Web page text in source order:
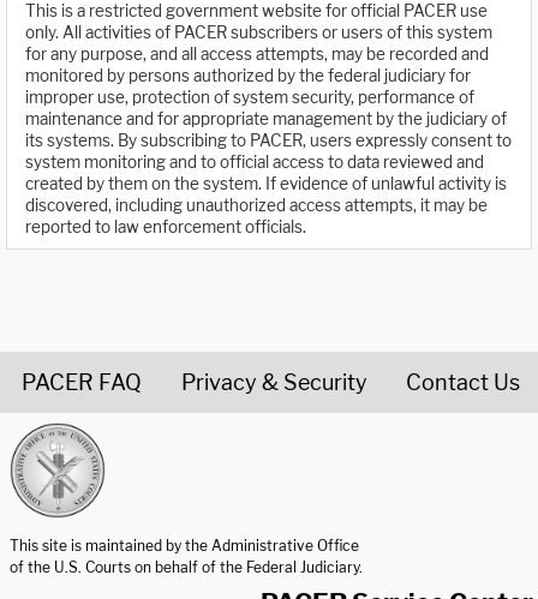
This is a restricted government website for official PACER use
only. All activities of PACER subscribers or users of this system
for any purpose, and all access attempts, may be recorded and
monitored by persons authorized by the federal judiciary for
improper use, protection of system security, performance of
maintenance and for appropriate management by the judiciary of
its systems. By subscribing to PACER, users expressly consent to
system monitoring and to official access to data reviewed and
created by them on the system. If evidence of unlawful activity is
discovered, including unauthorized access attempts, it may be
reported to law enforcement officials.
PACER FAQ Privacy & Security Contact Us
This site is maintained by the Administrative Office
of the U.S. Courts on behalf of the Federal Judiciary.